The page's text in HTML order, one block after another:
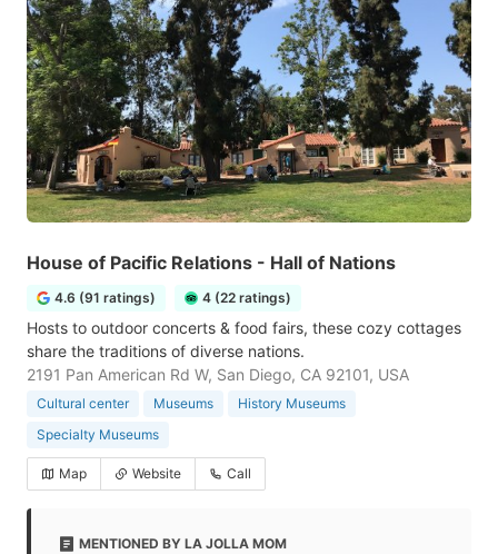
House of Pacific Relations - Hall of Nations
4.6 (91 ratings) 4 (22 ratings)
Hosts to outdoor concerts & food fairs, these cozy cottages
share the traditions of diverse nations.
2191 Pan American Rd W, San Diego, CA 92101, USA
Cultural center Museums
History Museums
Specialty Museums
Map Website Call
MENTIONED BY LA JOLLA MOM